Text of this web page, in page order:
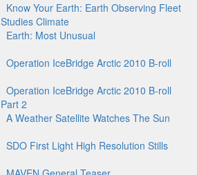
Know Your Earth: Earth Observing Fleet
Studies Climate
Earth: Most Unusual
Operation IceBridge Arctic 2010 B-roll
Operation IceBridge Arctic 2010 B-roll
Part 2
A Weather Satellite Watches The Sun
SDO First Light High Resolution Stills